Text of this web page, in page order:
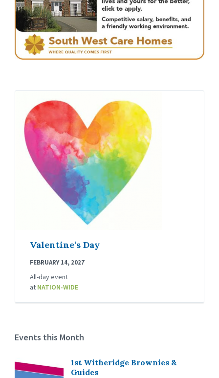
Valentine’s Day
FEBRUARY 14, 2027
All-day event
at NATION-WIDE
Events this Month
1st Witheridge Brownies &
Guides